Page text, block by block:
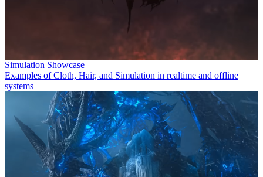
Simulation Showcase
Examples of Cloth, Hair, and Simulation in realtime and offline
systems